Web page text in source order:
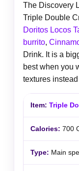
The Discovery
Triple Double
Doritos Locos
burrito,
Drink. It is a
best when you
textures
Triple
700
Main